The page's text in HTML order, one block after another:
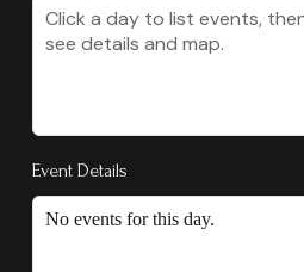
Click a day to list events,
see details and map.
Event Details
No events for this day.